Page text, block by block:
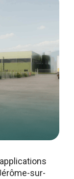
sur-